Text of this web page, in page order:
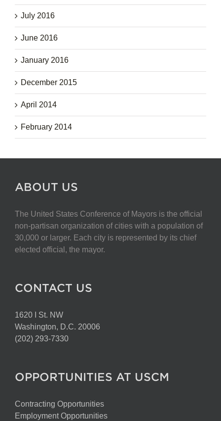
July 2016
June 2016
January 2016
December 2015
April 2014
February 2014
ABOUT US
The United States Conference of Mayors is the official
non-partisan organization of cities with a population of
30,000 or larger. Each city is represented by its chief
elected official, the mayor.
CONTACT US
1620 I St. NW
Washington, D.C. 20006
(202) 293-7330
OPPORTUNITIES AT USCM
Contracting Opportunities
Employment Opportunities